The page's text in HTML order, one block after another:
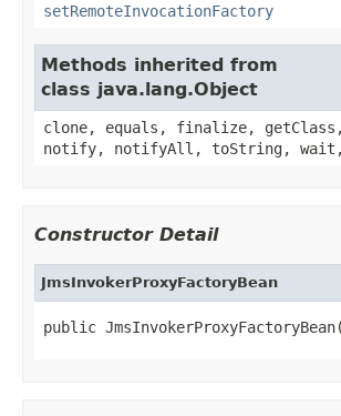
setRemoteInvocationFactory
Methods inherited from
class java.lang.Object
clone, equals, finalize, getClass,
notify, notifyAll, toString,
Constructor Detail
JmsInvokerProxyFactoryBean
public